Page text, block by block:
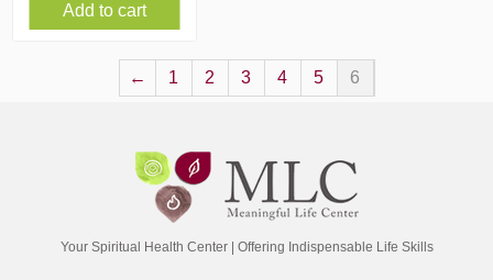
Add to cart
← 1 2 3 4 5 6
Your Spiritual Health Center | Offering Indispensable Life Skills